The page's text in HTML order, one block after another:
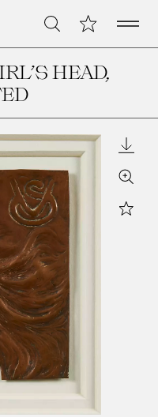
Search My CollectionOpen
HEAD,
Zoom
Star